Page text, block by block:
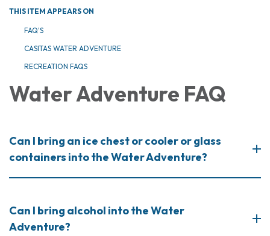
THIS ITEM APPEARS ON
FAQ'S
CASITAS WATER ADVENTURE
RECREATION FAQS
Water Adventure FAQ
Can I bring an ice chest or cooler or glass
containers into the Water Adventure?
Can I bring alcohol into the Water
Adventure?